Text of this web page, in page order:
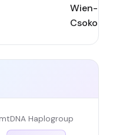
Wien-
Haplogroup